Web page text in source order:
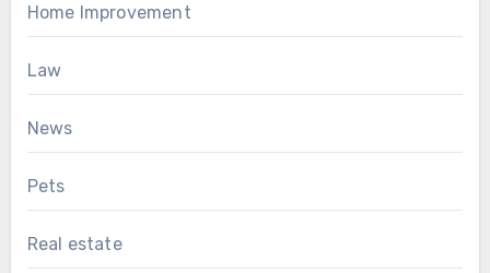
Home Improvement
Law
News
Pets
Real estate